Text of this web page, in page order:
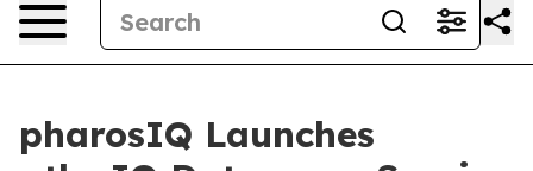
pharosIQ Launches